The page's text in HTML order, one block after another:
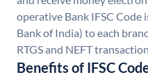
operative Bank IFSC Code
Bank of India) to each
RTGS and NEFT
Benefits of IFSC